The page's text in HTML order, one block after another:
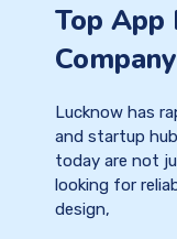
Top
Lucknow has
and startup
today are not
looking for
design,